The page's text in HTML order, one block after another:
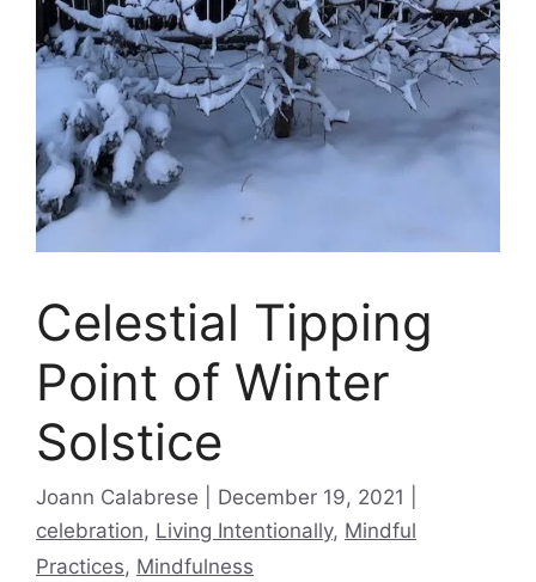
Celestial Tipping
Point of Winter
Solstice
Joann Calabrese December 19, 2021
celebration, Living Intentionally, Mindful
Practices, Mindfulness